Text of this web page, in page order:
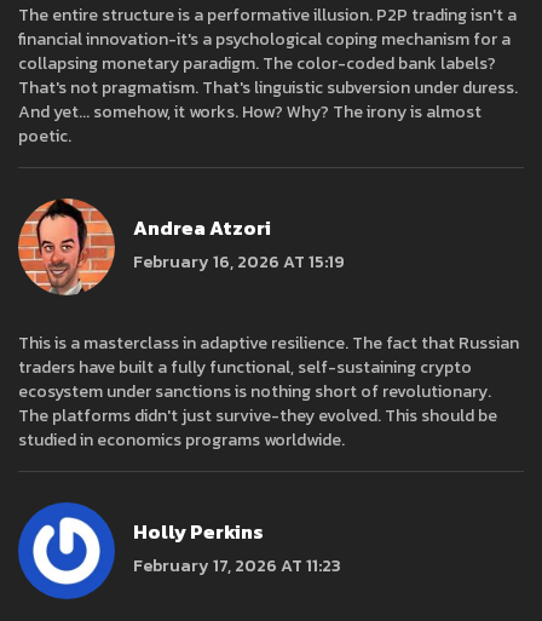
The entire structure is a performative illusion. P2P trading isn't a
financial innovation-it's a psychological coping mechanism for a
collapsing monetary paradigm. The color-coded bank labels?
That's not pragmatism. That's linguistic subversion under duress.
And yet... somehow, it works. How? Why? The irony is almost
poetic.
Andrea Atzori
February 16, 2026 AT 15:19
This is a masterclass in adaptive resilience. The fact that Russian
traders have built a fully functional, self-sustaining crypto
ecosystem under sanctions is nothing short of revolutionary.
The platforms didn't just survive-they evolved. This should be
studied in economics programs worldwide.
Holly Perkins
February 17, 2026 AT 11:23